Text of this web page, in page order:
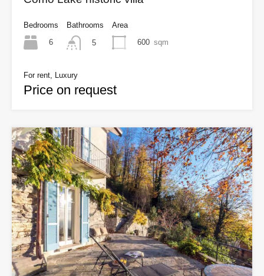
Bedrooms
6
Bathrooms
5
Area
600 sqm
For rent, Luxury
Price on request